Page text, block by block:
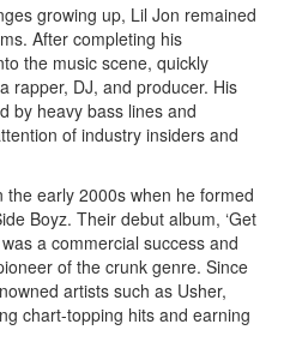
growing up, Lil Jon remained
After completing his
the music scene, quickly
rapper, DJ, and producer. His
by heavy bass lines and
of industry insiders and
the early 2000s when he formed
Boyz. Their debut album, ‘Get
a commercial success and
of the crunk genre. Since
artists such as Usher,
chart-topping hits and earning